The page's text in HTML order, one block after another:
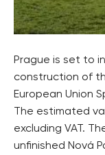
Prague is set to
construction of
European Union
The estimated
excluding VAT.
unfinished Nová